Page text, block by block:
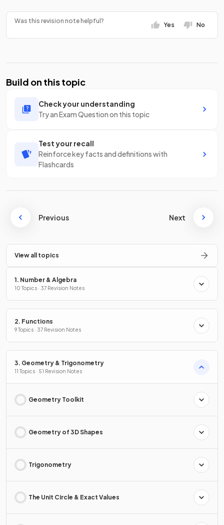
Was this revision note helpful?
Yes No
Build on this topic
Check your understanding
Try an Exam Question on this topic
Test your recall
Reinforce key facts and definitions with
Flashcards
Previous Next
View all topics
1. Number & Algebra
10 Topics · 37 Revision Notes
2. Functions
9 Topics · 37 Revision Notes
3. Geometry & Trigonometry
11 Topics · 51 Revision Notes
Geometry Toolkit
Geometry of 3D Shapes
Trigonometry
The Unit Circle & Exact Values